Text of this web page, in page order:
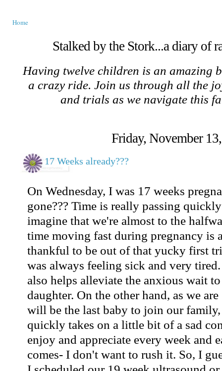
Home
Stalked by the Stork...a diary of
Having twelve children is an amazing
a crazy ride. Join us through all the
and trials as we navigate this
Friday, November
17 Weeks already???
On Wednesday, I was 17 weeks
gone??? Time is really passing
imagine that we're almost to the
time moving fast during pregnancy is
thankful to be out of that yucky first
was always feeling sick and very
also helps alleviate the anxious wait
daughter. On the other hand, as we
will be the last baby to join our
quickly takes on a little bit of a sad
enjoy and appreciate every week and
comes- I don't want to rush it. So, I